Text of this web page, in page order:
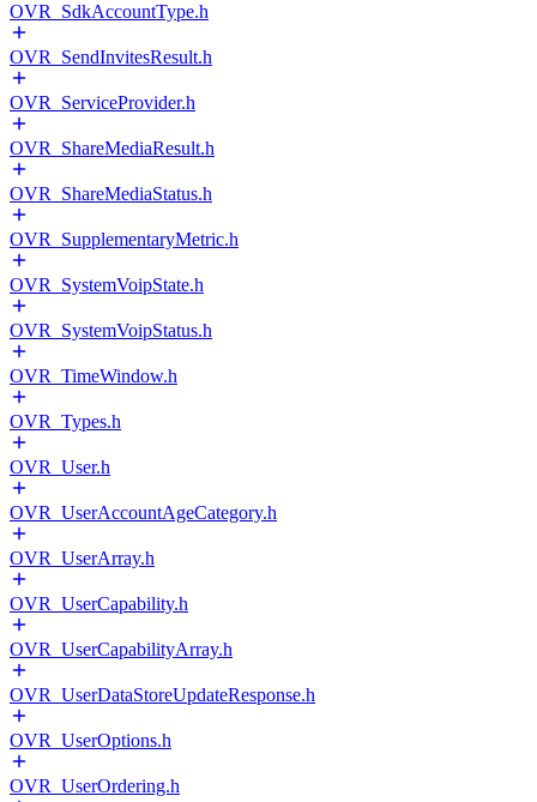
OVR_SdkAccountType.h
OVR_SendInvitesResult.h
OVR_ServiceProvider.h
OVR_ShareMediaResult.h
OVR_ShareMediaStatus.h
OVR_SupplementaryMetric.h
OVR_SystemVoipState.h
OVR_SystemVoipStatus.h
OVR_TimeWindow.h
OVR_Types.h
OVR_User.h
OVR_UserAccountAgeCategory.h
OVR_UserArray.h
OVR_UserCapability.h
OVR_UserCapabilityArray.h
OVR_UserDataStoreUpdateResponse.h
OVR_UserOptions.h
OVR_UserOrdering.h